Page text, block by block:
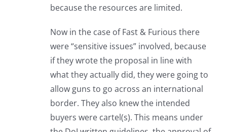
because the resources are limited.
Now in the case of Fast & Furious there
were “sensitive issues” involved, because
if they wrote the proposal in line with
what they actually did, they were going to
allow guns to go across an international
border. They also knew the intended
buyers were cartel(s). This means under